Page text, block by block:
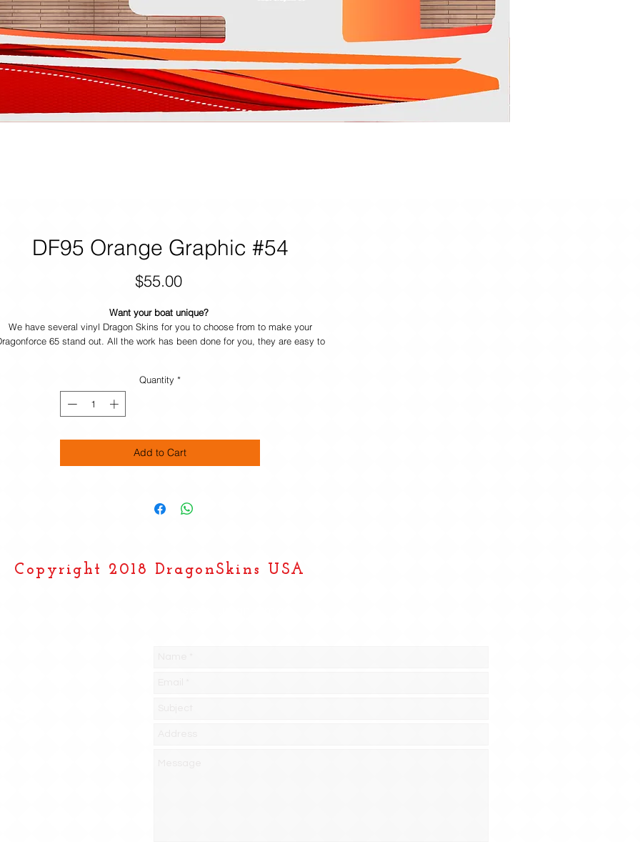
DF95 Orange Graphic #54
$55.00Price
Want your boat unique?
We have several vinyl Dragon Skins for you to choose from to make your
65 stand out. All the work has been done for you, they are easy to
Quantity *
Add to Cart
Copyright 2018 DragonSkins USA